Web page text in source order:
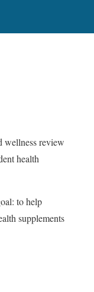
review
health
to help
supplements